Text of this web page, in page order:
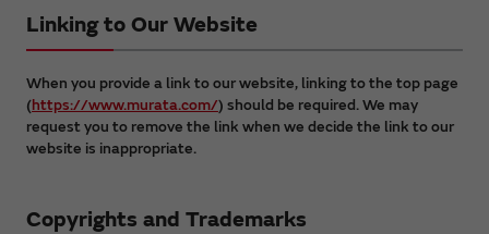
Linking to Our Website
When you provide a link to our website, linking to the top page
(https://www.murata.com/) should be required. We may
request you to remove the link when we decide the link to our
website is inappropriate.
Copyrights and Trademarks